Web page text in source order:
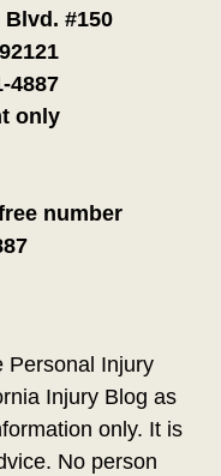
#150
4887
only
number
Personal Injury
Injury Blog as
only. It is
No person